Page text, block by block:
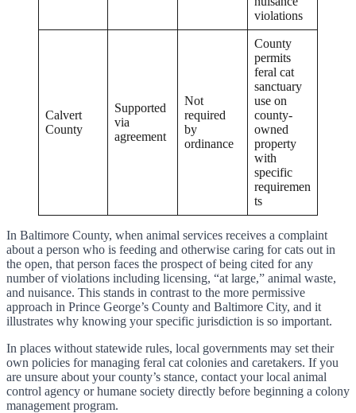
violations
Calvert
County
Supported
via
agreement
Not
required
by
ordinance
County
permits
feral cat
sanctuary
use on
county-
owned
property
with
specific
requiremen
ts
In Baltimore County, when animal services receives a complaint
about a person who is feeding and otherwise caring for cats out in
the open, that person faces the prospect of being cited for any
number of violations including licensing, “at large,” animal waste,
and nuisance. This stands in contrast to the more permissive
approach in Prince George’s County and Baltimore City, and it
illustrates why knowing your specific jurisdiction is so important.
In places without statewide rules, local governments may set their
own policies for managing feral cat colonies and caretakers. If you
are unsure about your county’s stance, contact your local animal
control agency or humane society directly before beginning a colony
management program.